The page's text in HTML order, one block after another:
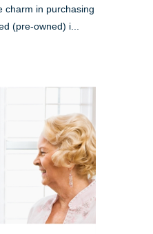
charm in purchasing
(pre-owned) i...